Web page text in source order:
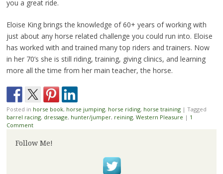
you a great ride.
Eloise King brings the knowledge of 60+ years of working with
just about any horse related challenge you could run into. Eloise
has worked with and trained many top riders and trainers. Now
in her 70’s she is still riding, training, giving clinics, and learning
more all the time from her main teacher, the horse.
Posted in horse book, horse jumping, horse riding, horse training | Tagged
barrel racing, dressage, hunter/jumper, reining, Western Pleasure | 1
Comment
Follow Me!